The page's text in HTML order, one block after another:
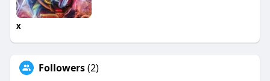
x
Followers(2)